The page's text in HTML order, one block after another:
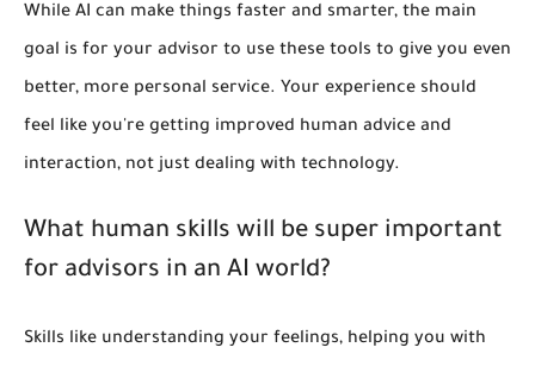
While AI can make things faster and smarter, the main
goal is for your advisor to use these tools to give you even
better, more personal service. Your experience should
feel like you're getting improved human advice and
interaction, not just dealing with technology.
What human skills will be super important
for advisors in an AI world?
Skills like understanding your feelings, helping you with